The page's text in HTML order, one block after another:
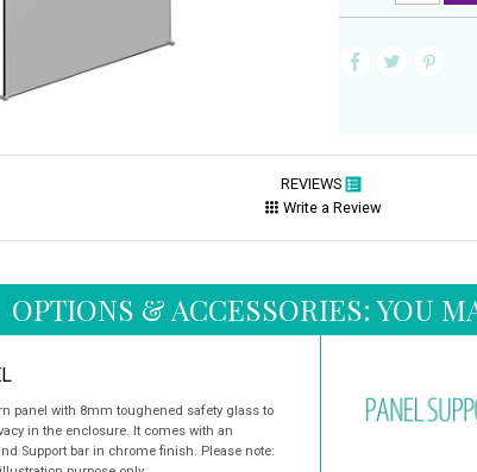
REVIEWS
Write a Review
OPTIONS & ACCESSORIES: YOU
panel with 8mm toughened safety glass to
in the enclosure. It comes with an
Support bar in chrome finish. Please note: